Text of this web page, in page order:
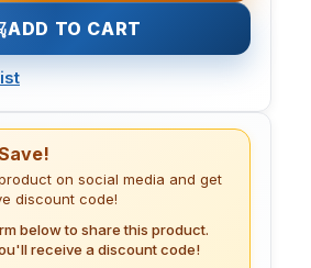
ADD TO CART
on social media and get
discount code!
below to share this product.
receive a discount code!